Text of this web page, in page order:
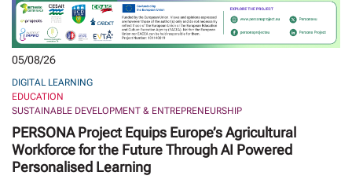
05/08/26
DIGITAL LEARNING
EDUCATION
SUSTAINABLE DEVELOPMENT & ENTREPRENEURSHIP
PERSONA Project Equips Europe’s Agricultural
Workforce for the Future Through AI Powered
Personalised Learning